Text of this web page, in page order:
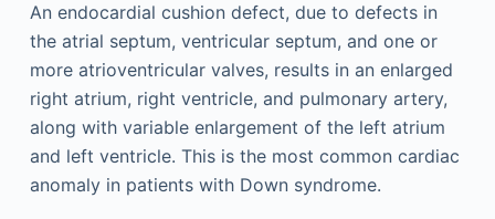
An endocardial cushion defect, due to defects in
the atrial septum, ventricular septum, and one or
more atrioventricular valves, results in an enlarged
right atrium, right ventricle, and pulmonary artery,
along with variable enlargement of the left atrium
and left ventricle. This is the most common cardiac
anomaly in patients with Down syndrome.